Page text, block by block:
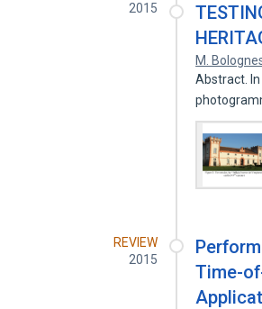
2015
M.
Abstract.
REVIEW
2015
Time-